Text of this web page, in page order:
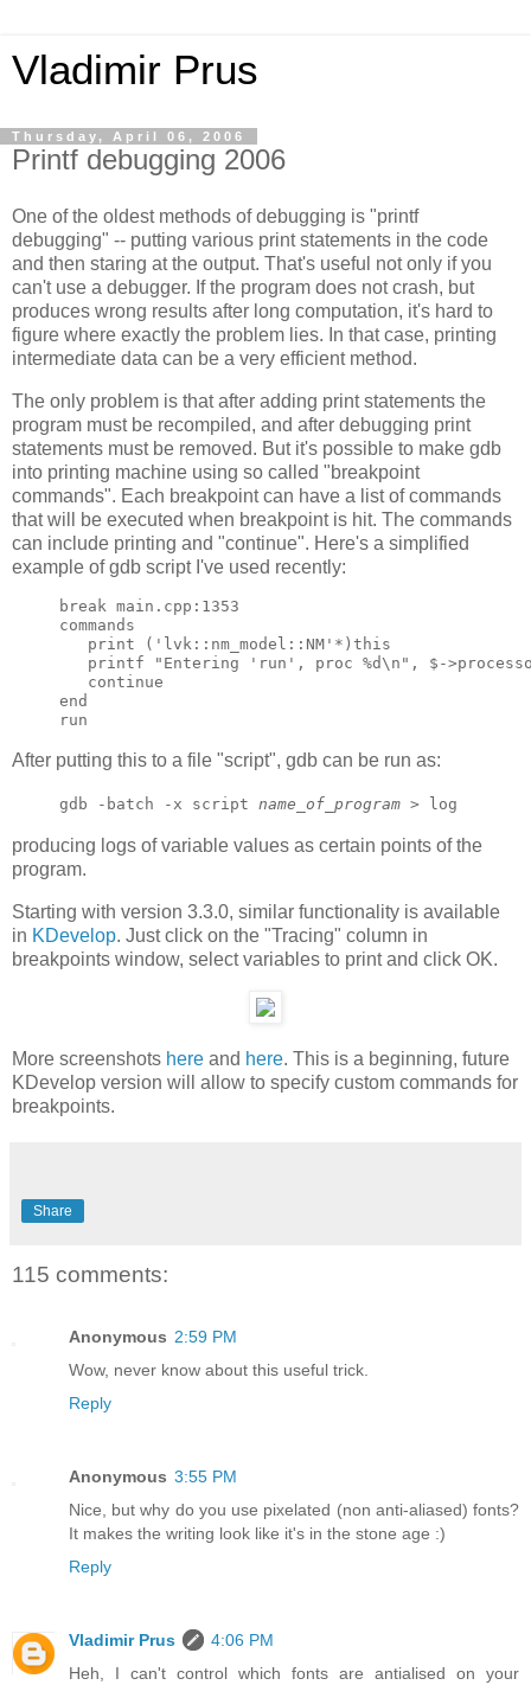
Vladimir Prus
Thursday, April 06, 2006
Printf debugging 2006
One of the oldest methods of debugging is "printf
debugging" -- putting various print statements in the code
and then staring at the output. That's useful not only if you
can't use a debugger. If the program does not crash, but
produces wrong results after long computation, it's hard to
figure where exactly the problem lies. In that case, printing
intermediate data can be a very efficient method.
The only problem is that after adding print statements the
program must be recompiled, and after debugging print
statements must be removed. But it's possible to make gdb
into printing machine using so called "breakpoint
commands". Each breakpoint can have a list of commands
that will be executed when breakpoint is hit. The commands
can include printing and "continue". Here's a simplified
example of gdb script I've used recently:
break main.cpp:1353
commands
   print ('lvk::nm_model::NM'*)this
printf "Entering 'run', proc %d\n", $-
   continue
end
After putting this to a file "script", gdb can be run as:
gdb -batch -x script name_of_program > log
producing logs of variable values as certain points of the
program.
Starting with version 3.3.0, similar functionality is available
in KDevelop. Just click on the "Tracing" column in
breakpoints window, select variables to print and click OK.
More screenshots here and here. This is a beginning, future
KDevelop version will allow to specify custom commands for
breakpoints.
Share
115 comments:
Anonymous 2:59 PM
Wow, never know about this useful trick.
Reply
Anonymous 3:55 PM
Nice, but why do you use pixelated (non anti-aliased) fonts?
It makes the writing look like it's in the stone age :)
Reply
Vladimir Prus
4:06 PM
Heh, I can't control which fonts are antialised on your